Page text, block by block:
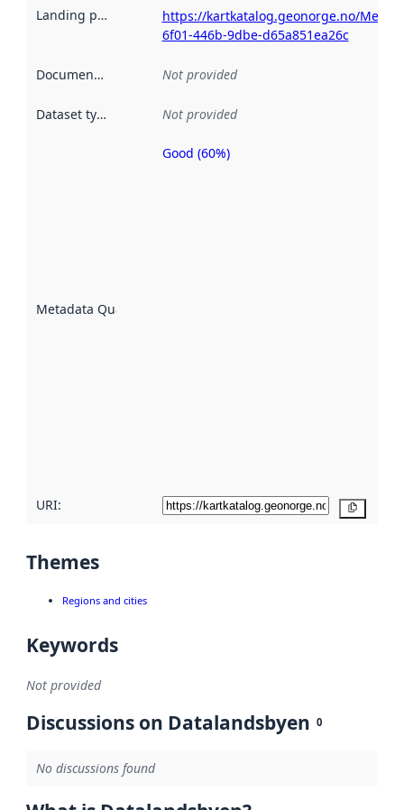
Landing page
https://kartkatalog.geonorge.no/
6f01-446b-9dbe-d65a851ea26c
Documentation Not provided
Dataset type Not provided
Metadata Quality
Metadata
Good (60%)
URI:
Themes
Regions and cities
Keywords
Not provided
Discussions on Datalandsbyen 0
No discussions found